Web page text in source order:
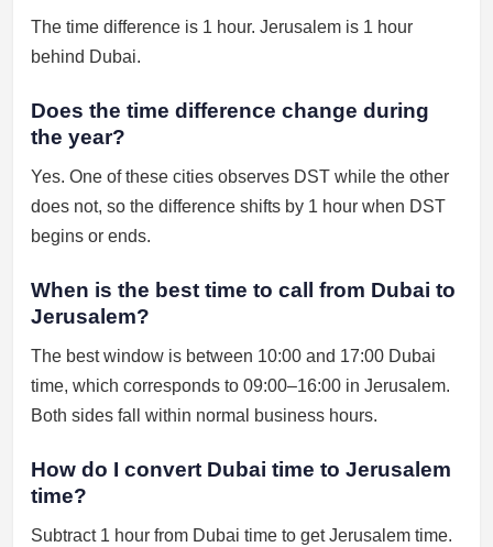
The time difference is 1 hour. Jerusalem is 1 hour
behind Dubai.
Does the time difference change during
the year?
Yes. One of these cities observes DST while the other
does not, so the difference shifts by 1 hour when DST
begins or ends.
When is the best time to call from Dubai to
Jerusalem?
The best window is between 10:00 and 17:00 Dubai
time, which corresponds to 09:00–16:00 in Jerusalem.
Both sides fall within normal business hours.
How do I convert Dubai time to Jerusalem
time?
Subtract 1 hour from Dubai time to get Jerusalem time.